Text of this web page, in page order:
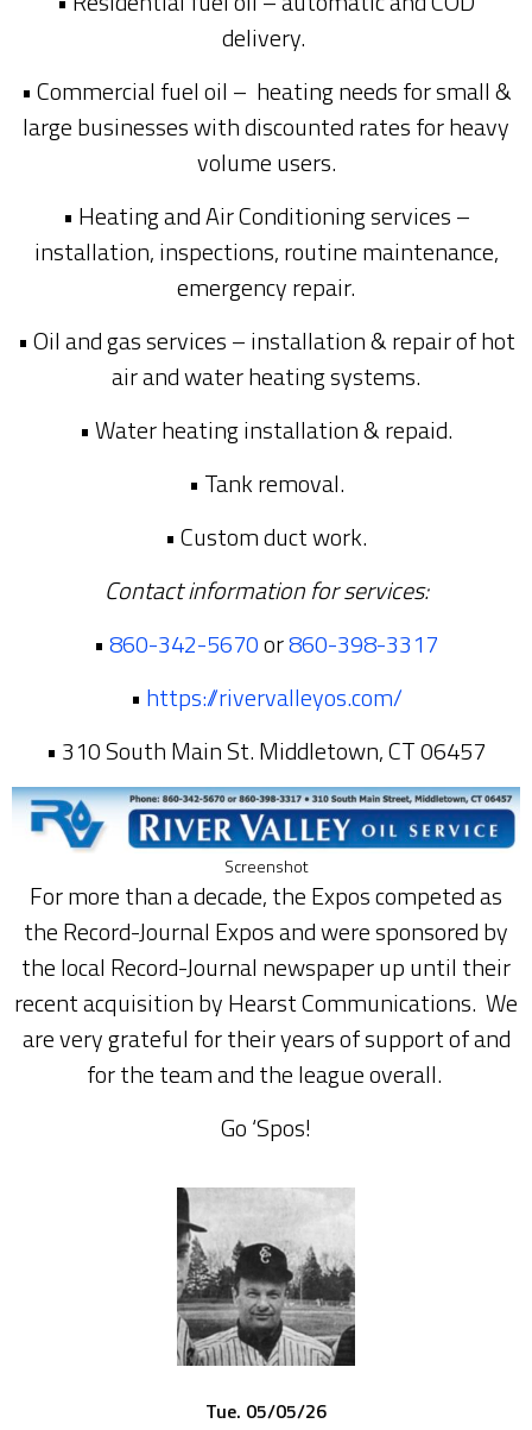
delivery.
• Commercial fuel oil – heating needs for small &
large businesses with discounted rates for heavy
volume users.
• Heating and Air Conditioning services –
installation, inspections, routine maintenance,
emergency repair.
• Oil and gas services – installation & repair of hot
air and water heating systems.
• Water heating installation & repaid.
• Tank removal.
• Custom duct work.
Contact information for services:
•860-342-5670or860-398-3317
• https://rivervalleyos.com/
• 310 South Main St. Middletown, CT 06457
Screenshot
For more than a decade, the Expos competed as
the Record-Journal Expos and were sponsored by
the local Record-Journal newspaper up until their
recent acquisition by Hearst Communications. We
are very grateful for their years of support of and
for the team and the league overall.
Go ‘Spos!
Tue. 05/05/26